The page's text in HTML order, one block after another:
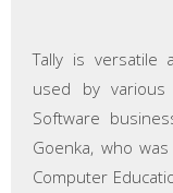
Tally is versatile
used by
Software
Goenka, who
Computer